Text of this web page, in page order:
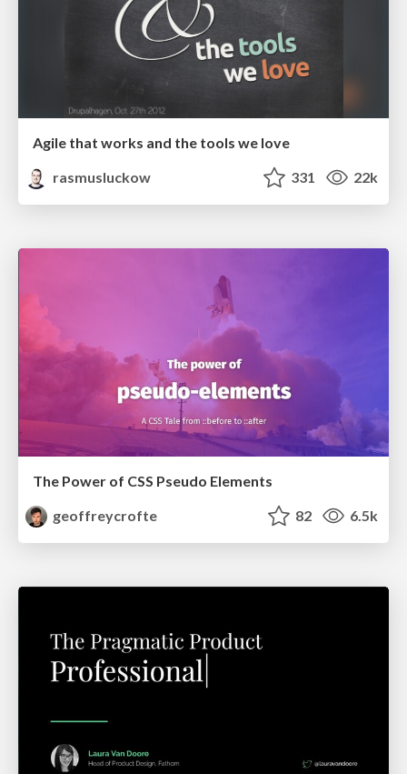
Agile that works and the tools we love
rasmusluckow
331 22k
The Power of CSS Pseudo Elements
geoffreycrofte
82 6.5k